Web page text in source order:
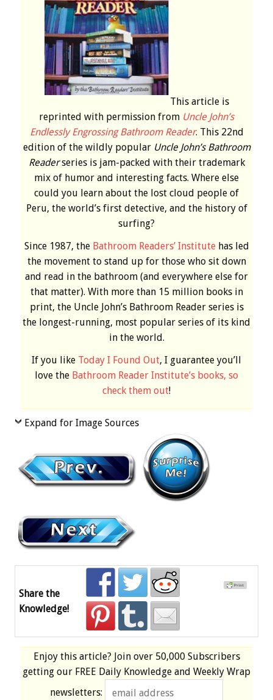
This article is
reprinted with permission from Uncle John’s
Endlessly Engrossing Bathroom Reader. This 22nd
edition of the wildly popular Uncle John’s Bathroom
Readerseries is jam-packed with their trademark
mix of humor and interesting facts. Where else
could you learn about the lost cloud people of
Peru, the world’s first detective, and the history of
surfing?
Since 1987, the Bathroom Readers’ Institutehas led
the movement to stand up for those who sit down
and read in the bathroom (and everywhere else for
that matter). With more than 15 million books in
print, the Uncle John’s Bathroom Reader series is
the longest-running, most popular series of its kind
in the world.
If you like Today I Found Out, I guarantee you’ll
love the Bathroom Reader Institute’s books, so
check them out!
Expand for Image Sources
Share the
Knowledge!
Enjoy this article? Join over 50,000 Subscribers
getting our FREE Daily Knowledge and Weekly Wrap
newsletters: